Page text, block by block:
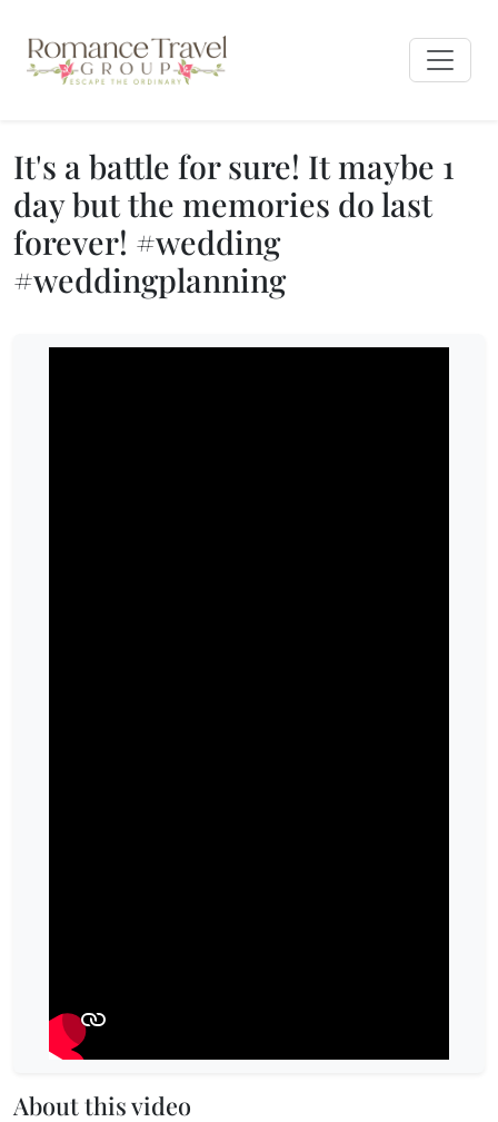
It's a battle for sure! It maybe 1
day but the memories do last
forever! #wedding
#weddingplanning
About this video